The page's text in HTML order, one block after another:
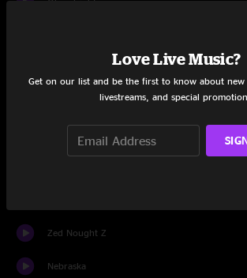
Wicked Awesome
Zed Nought Z
Nebraska
Love Live Music?
Get on our list and be the first to know about new
livestreams, and special